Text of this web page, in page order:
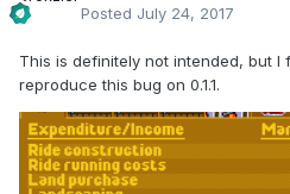
Posted July 24, 2017
This is definitely not intended, but I
reproduce this bug on 0.1.1.